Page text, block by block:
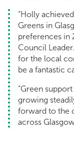
“Holly
Greens in
preferences in
Council
for the local
be a fantastic
“Green
growing
forward to the
across